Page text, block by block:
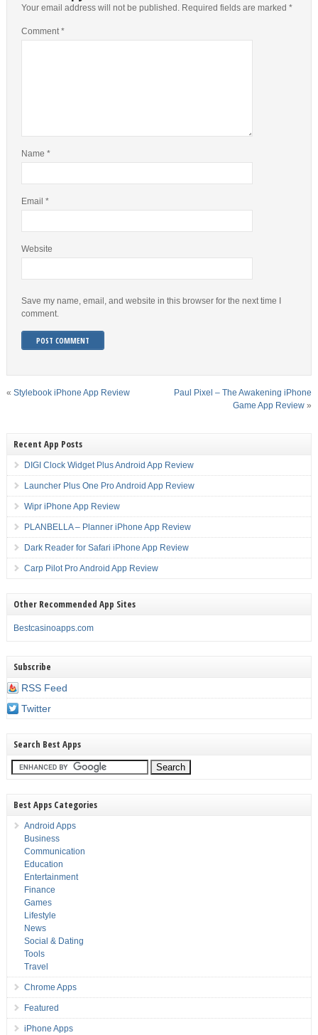
Your email address will not be published. Required fields are marked *
Comment*
Name *
Email *
Website
Save my name, email, and website in this browser for the next time I
comment.
« Stylebook iPhone App Review
Paul Pixel – The Awakening iPhone
Game App Review »
Recent App Posts
DIGI Clock Widget Plus Android App Review
Launcher Plus One Pro Android App Review
Wipr iPhone App Review
PLANBELLA – Planner iPhone App Review
Dark Reader for Safari iPhone App Review
Carp Pilot Pro Android App Review
Other Recommended App Sites
Bestcasinoapps.com
Subscribe
RSS Feed
Twitter
Search Best Apps
Best Apps Categories
Android Apps
Business
Communication
Education
Entertainment
Finance
Games
Lifestyle
News
Social & Dating
Tools
Travel
Chrome Apps
Featured
iPhone Apps